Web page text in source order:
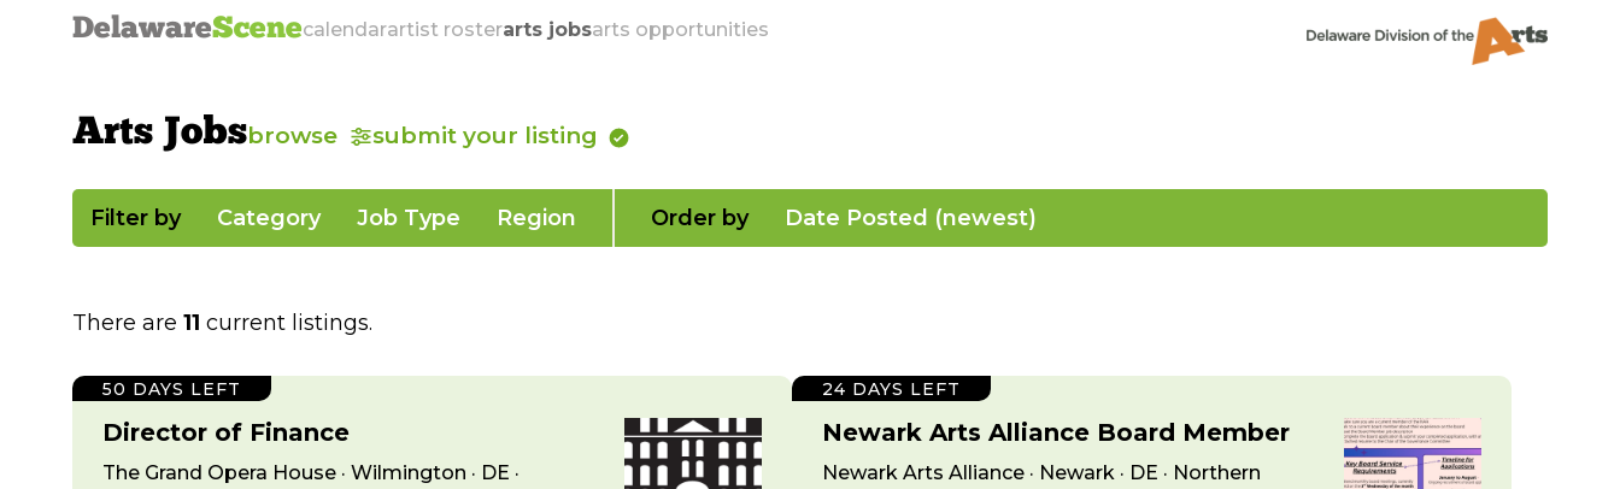
DelawareScenecalendarartist rosterarts jobsarts opportunities
Arts Jobsbrowse submit your listing
Filter by Category Job Type Region Order by Date Posted (newest)
There are 11 current listings.
Director of Finance
The Grand Opera House · Wilmington · DE ·
50 DAYS LEFT
Newark Arts Alliance Board Member
Newark Arts Alliance · Newark · DE · Northern
24 DAYS LEFT